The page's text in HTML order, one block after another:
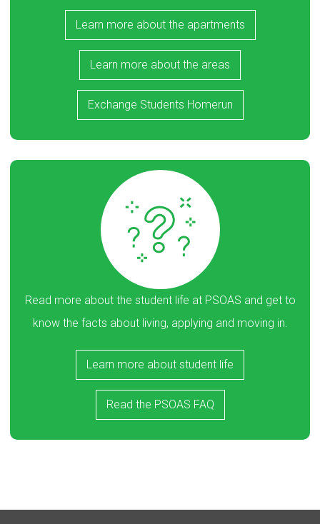
Learn more about the apartments
Learn more about the areas
Exchange Students Homerun
Read more about the student life at PSOAS and get to
know the facts about living, applying and moving in.
Learn more about student life
Read the PSOAS FAQ